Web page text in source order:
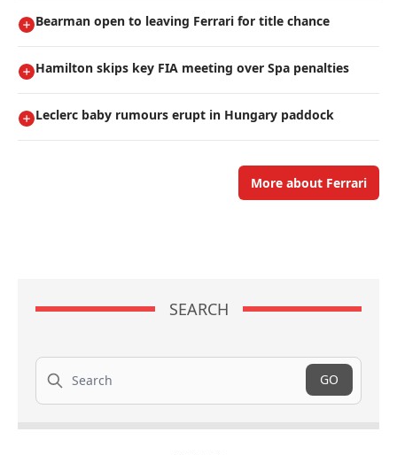
Bearman open to leaving Ferrari for title chance
Hamilton skips key FIA meeting over Spa penalties
Leclerc baby rumours erupt in Hungary paddock
More about Ferrari
SEARCH
Search
GO